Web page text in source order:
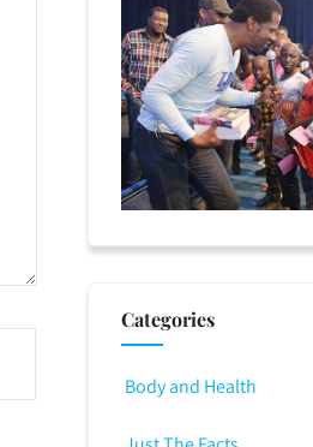
Categories
Body and Health